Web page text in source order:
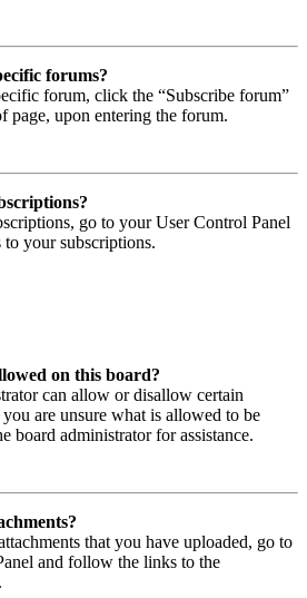
forums?
forum, click the “Subscribe forum”
page, upon entering the forum.
go to your User Control Panel
your subscriptions.
on this board?
can allow or disallow certain
are unsure what is allowed to be
board administrator for assistance.
that you have uploaded, go to
and follow the links to the